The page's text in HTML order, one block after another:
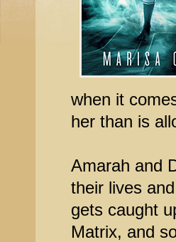
when it
her than is
Amarah and
their lives
gets caught
Matrix, and